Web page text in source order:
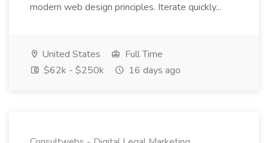
modern web design principles. Iterate quickly...
United States
Full Time
$62k - $250k
16 days ago